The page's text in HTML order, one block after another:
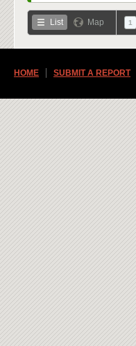
List Map 1
HOME SUBMIT A REPORT